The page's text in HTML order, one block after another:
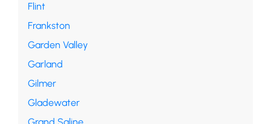
Flint
Frankston
Garden Valley
Garland
Gilmer
Gladewater